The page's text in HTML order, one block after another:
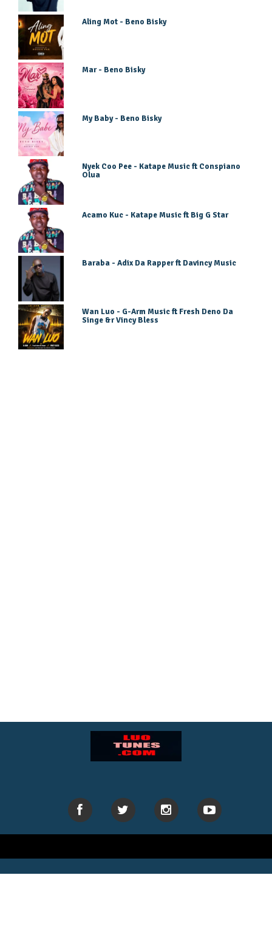
Aling Mot - Beno Bisky
Mar - Beno Bisky
My Baby - Beno Bisky
Nyek Coo Pee - Katape Music ft Conspiano
Olua
Acamo Kuc - Katape Music ft Big G Star
Baraba - Adix Da Rapper ft Davincy Music
Wan Luo - G-Arm Music ft Fresh Deno Da
Singe &r Vincy Bless